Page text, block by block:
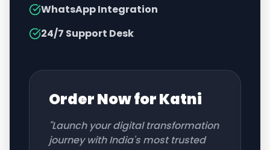
WhatsApp Integration
24/7 Support Desk
Order Now forKatni
"Launch your digital transformation
journey with India's most trusted